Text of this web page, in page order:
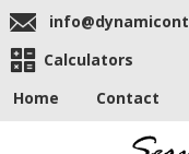
Calculators
Home
Contact